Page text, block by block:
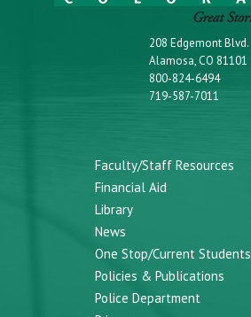
208 Edgemont Blvd.
Alamosa, CO 81101
800-824-6494
719-587-7011
Faculty/Staff Resources
Financial Aid
Library
News
One Stop/Current Students
Policies & Publications
Police Department